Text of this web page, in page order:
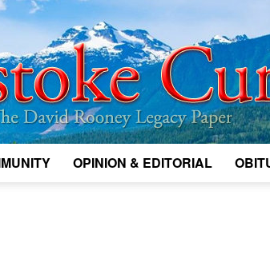
OPINION & EDITORIAL